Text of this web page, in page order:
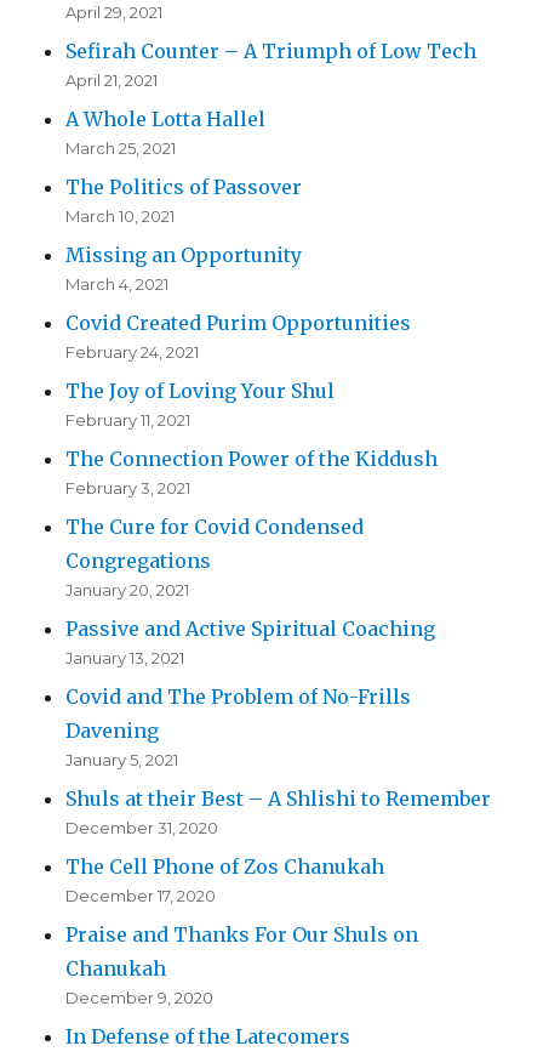
April 29, 2021
Sefirah Counter – A Triumph of Low Tech
April 21, 2021
A Whole Lotta Hallel
March 25, 2021
The Politics of Passover
March 10, 2021
Missing an Opportunity
March 4, 2021
Covid Created Purim Opportunities
February 24, 2021
The Joy of Loving Your Shul
February 11, 2021
The Connection Power of the Kiddush
February 3, 2021
The Cure for Covid Condensed
Congregations
January 20, 2021
Passive and Active Spiritual Coaching
January 13, 2021
Covid and The Problem of No-Frills
Davening
January 5, 2021
Shuls at their Best – A Shlishi to Remember
December 31, 2020
The Cell Phone of Zos Chanukah
December 17, 2020
Praise and Thanks For Our Shuls on
Chanukah
December 9, 2020
In Defense of the Latecomers